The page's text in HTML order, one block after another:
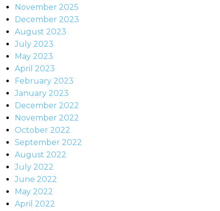
November 2025
December 2023
August 2023
July 2023
May 2023
April 2023
February 2023
January 2023
December 2022
November 2022
October 2022
September 2022
August 2022
July 2022
June 2022
May 2022
April 2022